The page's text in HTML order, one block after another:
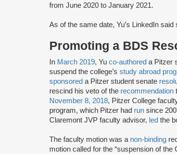
from June 2020 to January 2021.
As of the same date, Yu’s LinkedIn
Promoting a BDS
In March 2019, Yu co-authored a Pitzer
suspend the college’s study abroad
sponsored a Pitzer student senate
rescind his veto of the recommendation
November 8, 2018, Pitzer College
program, which Pitzer had run since
Claremont JVP faculty advisor, led the
The faculty motion was a non-binding
motion called for the “suspension of